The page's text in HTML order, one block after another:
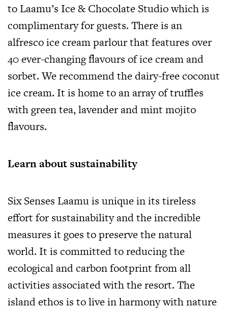
to Laamu’s Ice & Chocolate Studio which is
complimentary for guests. There is an
alfresco ice cream parlour that features over
40 ever-changing flavours of ice cream and
sorbet. We recommend the dairy-free coconut
ice cream. It is home to an array of truffles
with green tea, lavender and mint mojito
flavours.
Learn about sustainability
Six Senses Laamu is unique in its tireless
effort for sustainability and the incredible
measures it goes to preserve the natural
world. It is committed to reducing the
ecological and carbon footprint from all
activities associated with the resort. The
island ethos is to live in harmony with nature